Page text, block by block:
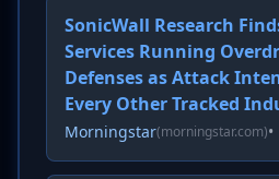
SonicWall Research
Services Running
Defenses as Attack
Every Other Tracked
Morningstar(morningstar.com)•